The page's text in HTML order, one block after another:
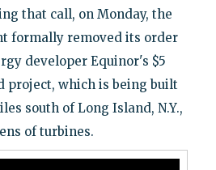
that call, on Monday, the
formally removed its order
developer Equinor's $5
project, which is being built
south of Long Island, N.Y.,
of turbines.